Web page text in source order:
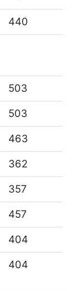
440
503
503
463
362
357
457
404
404